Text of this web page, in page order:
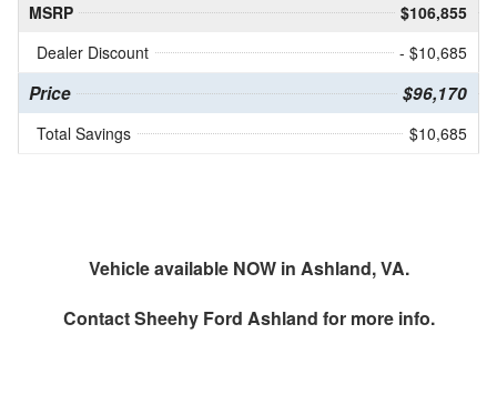
MSRP
$106,855
Dealer Discount
- $10,685
Price $96,170
Total Savings $10,685
Vehicle available NOW in Ashland, VA.
ContactSheehy Ford Ashland for more info.